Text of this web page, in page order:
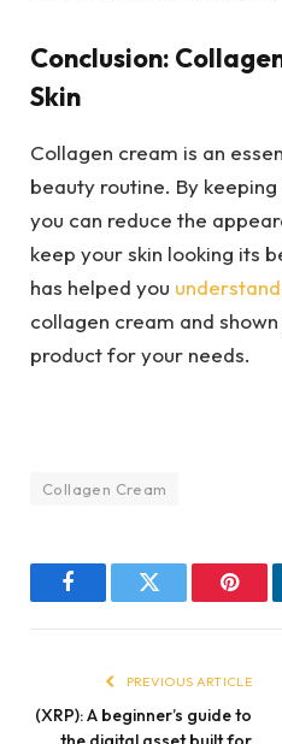
Conclusion:
Skin
Collagen cream is an
beauty routine. By
you can reduce the
keep your skin looking its
has helped you understand
collagen cream and
product for your needs.
Collagen Cream
FacebookTwitter
PREVIOUS ARTICLE
(XRP): A beginner’s guide to